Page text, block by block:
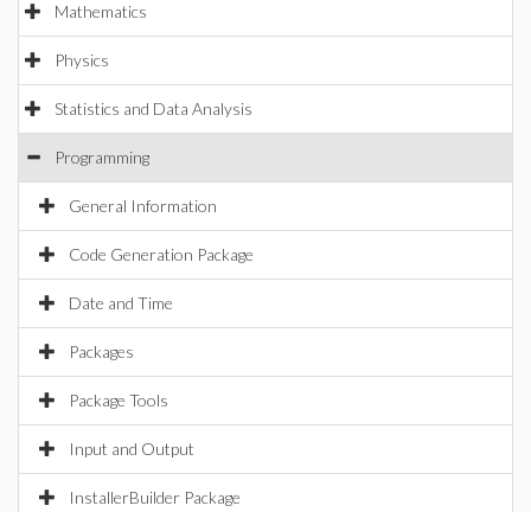
Mathematics
Physics
Statistics and Data Analysis
Programming
General Information
Code Generation Package
Date and Time
Packages
Package Tools
Input and Output
InstallerBuilder Package